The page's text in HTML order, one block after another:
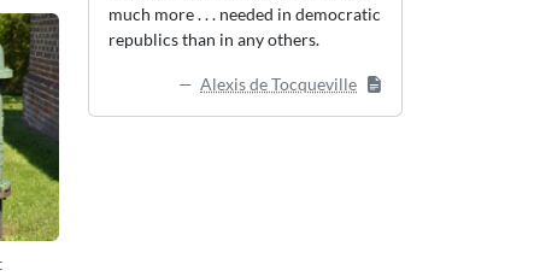
much more . . . needed in democratic
republics than in any others.
Alexis de Tocqueville